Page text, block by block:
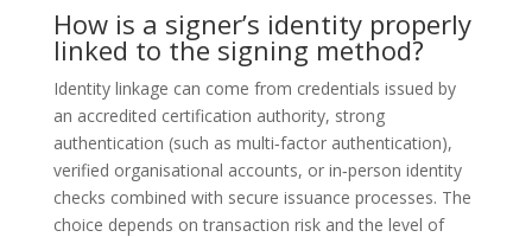
How is a signer’s identity properly
linked to the signing method?
Identity linkage can come from credentials issued by
an accredited certification authority, strong
authentication (such as multi‑factor authentication),
verified organisational accounts, or in‑person identity
checks combined with secure issuance processes. The
choice depends on transaction risk and the level of